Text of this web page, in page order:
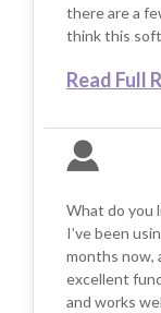
there are a
think this
Read Full
What do you
I’ve been
months now,
excellent
and works